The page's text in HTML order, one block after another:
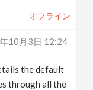
オフライン
10月3日 12:24
the default
through all the